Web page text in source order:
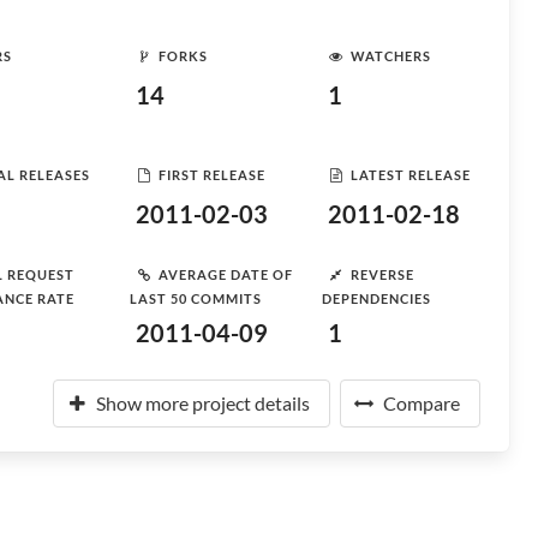
FORKS
14
WATCHERS
1
RELEASES FIRST RELEASE
2011-02-03
LATEST RELEASE
2011-02-18
REQUEST
RATE
AVERAGE DATE OF
LAST 50 COMMITS
2011-04-09
REVERSE
DEPENDENCIES
1
Show more project details Compare